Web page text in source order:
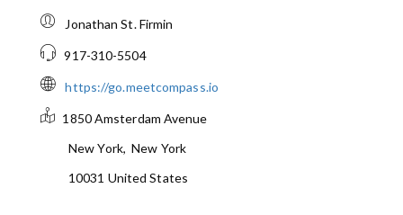
Jonathan St. Firmin
917-310-5504
https://go.meetcompass.io
1850 Amsterdam Avenue
New York,New York
10031 United States